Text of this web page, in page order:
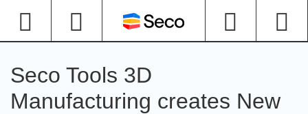
Seco Tools 3D
Manufacturing creates New